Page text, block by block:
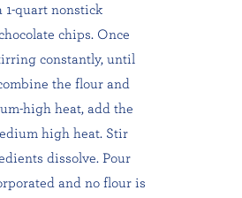
1-quart nonstick
chips. Once
constantly, until
the flour and
high heat, add the
high heat. Stir
dissolve. Pour
and no flour is